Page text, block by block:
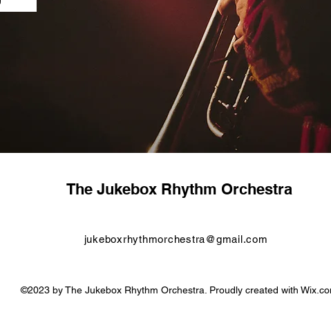
The Jukebox Rhythm Orchestra
jukeboxrhythmorchestra@gmail.com
©2023 by The Jukebox Rhythm Orchestra. Proudly created with